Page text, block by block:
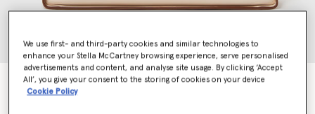
Logo Tote Bag
$1,195.00
We use first- and third-party cookies and similar technologies to
enhance your Stella McCartney browsing experience, serve personalised
advertisements and content, and analyse site usage. By clicking ‘Accept
All’, you give your consent to the storing of cookies on your device
Cookie Policy